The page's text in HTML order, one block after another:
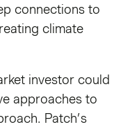
connections to
climate
investor could
approaches to
Patch’s